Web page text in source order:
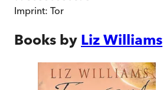
Imprint: Tor
Books by Liz Williams